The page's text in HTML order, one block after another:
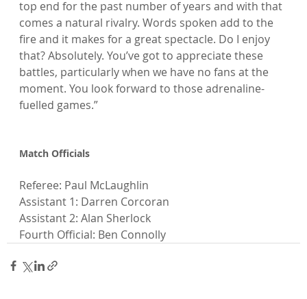
top end for the past number of years and with that
comes a natural rivalry. Words spoken add to the
fire and it makes for a great spectacle. Do I enjoy
that? Absolutely. You’ve got to appreciate these
battles, particularly when we have no fans at the
moment. You look forward to those adrenaline-
fuelled games.”
Match Officials
Referee: Paul McLaughlin
Assistant 1: Darren Corcoran
Assistant 2: Alan Sherlock
Fourth Official: Ben Connolly